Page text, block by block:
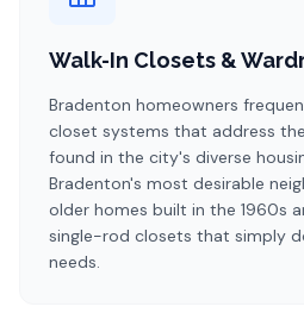
Walk-In Closets &
Bradenton homeowners
closet systems that address
found in the city's diverse
Bradenton's most desirable
older homes built in the 1960s
single-rod closets that simply
needs.